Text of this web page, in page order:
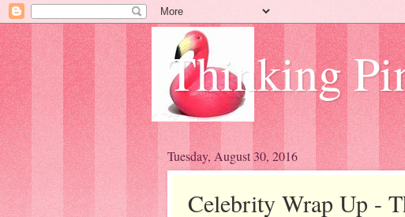
Thinking
Tuesday, August 30, 2016
Celebrity Wrap Up -